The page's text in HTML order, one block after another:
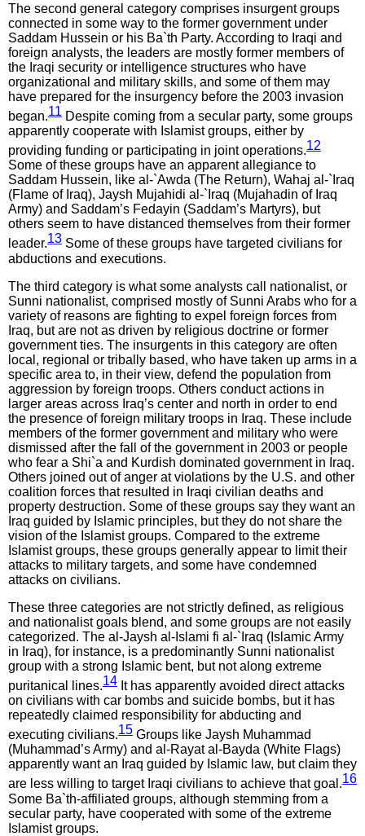
The second general category comprises insurgent groups
connected in some way to the former government under
Saddam Hussein or his Ba`th Party. According to Iraqi and
foreign analysts, the leaders are mostly former members of
the Iraqi security or intelligence structures who have
organizational and military skills, and some of them may
have prepared for the insurgency before the 2003 invasion
began.11 Despite coming from a secular party, some groups
apparently cooperate with Islamist groups, either by
providing funding or participating in joint operations.12
Some of these groups have an apparent allegiance to
Saddam Hussein, like al-`Awda (The Return), Wahaj al-`Iraq
(Flame of Iraq), Jaysh Mujahidi al-`Iraq (Mujahadin of Iraq
Army) and Saddam’s Fedayin (Saddam’s Martyrs), but
others seem to have distanced themselves from their former
leader.13 Some of these groups have targeted civilians for
abductions and executions.
The third category is what some analysts call nationalist, or
Sunni nationalist, comprised mostly of Sunni Arabs who for a
variety of reasons are fighting to expel foreign forces from
Iraq, but are not as driven by religious doctrine or former
government ties. The insurgents in this category are often
local, regional or tribally based, who have taken up arms in a
specific area to, in their view, defend the population from
aggression by foreign troops. Others conduct actions in
larger areas across Iraq’s center and north in order to end
the presence of foreign military troops in Iraq. These include
members of the former government and military who were
dismissed after the fall of the government in 2003 or people
who fear a Shi`a and Kurdish dominated government in Iraq.
Others joined out of anger at violations by the U.S. and other
coalition forces that resulted in Iraqi civilian deaths and
property destruction. Some of these groups say they want an
Iraq guided by Islamic principles, but they do not share the
vision of the Islamist groups. Compared to the extreme
Islamist groups, these groups generally appear to limit their
attacks to military targets, and some have condemned
attacks on civilians.
These three categories are not strictly defined, as religious
and nationalist goals blend, and some groups are not easily
categorized. The al-Jaysh al-Islami fi al-`Iraq (Islamic Army
in Iraq), for instance, is a predominantly Sunni nationalist
group with a strong Islamic bent, but not along extreme
puritanical lines.14 It has apparently avoided direct attacks
on civilians with car bombs and suicide bombs, but it has
repeatedly claimed responsibility for abducting and
executing civilians.15 Groups like Jaysh Muhammad
(Muhammad’s Army) and al-Rayat al-Bayda (White Flags)
apparently want an Iraq guided by Islamic law, but claim they
are less willing to target Iraqi civilians to achieve that goal.16
Some Ba`th-affiliated groups, although stemming from a
secular party, have cooperated with some of the extreme
Islamist groups.